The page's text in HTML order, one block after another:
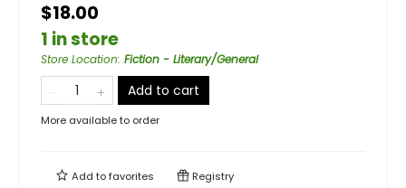
$18.00
1 in store
Store Location: Fiction - Literary/General
Add to cart
More available to order
Add tofavorites Registry